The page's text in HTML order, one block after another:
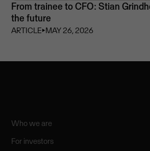
From trainee to CFO: Stian
the future
ARTICLE⏵MAY 26, 2026
Who we are
For investors